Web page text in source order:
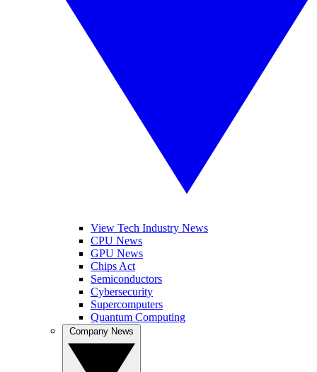
View Tech Industry News
CPU News
GPU News
Chips Act
Semiconductors
Cybersecurity
Supercomputers
Quantum Computing